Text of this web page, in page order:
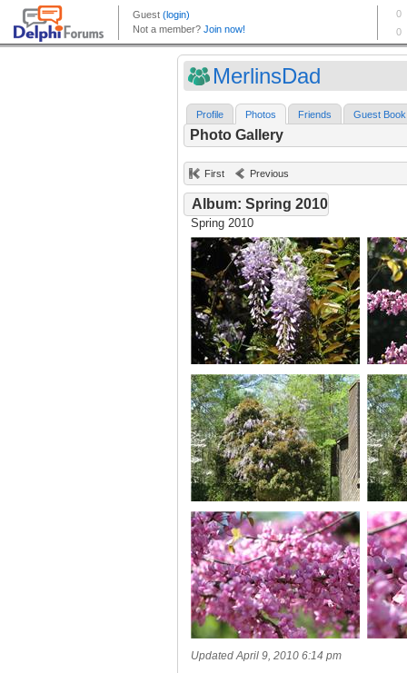
MerlinsDad
Profile Photos Friends Guest Book
Photo Gallery
First Previous
Album: Spring 2010
Spring 2010
Updated April 9, 2010 6:14 pm